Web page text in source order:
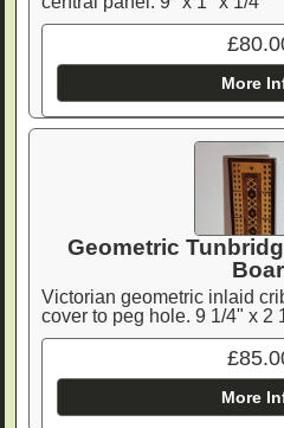
More
Geometric
Victorian geometric inlaid
cover to peg hole. 9 1/4" x 2
More